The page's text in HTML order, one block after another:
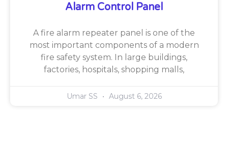
Alarm Control Panel
A fire alarm repeater panel is one of the
most important components of a modern
fire safety system. In large buildings,
factories, hospitals, shopping malls,
Umar SS August 6, 2026